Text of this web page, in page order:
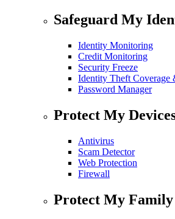
Safeguard My
Identity Monitoring
Credit Monitoring
Security Freeze
Identity Theft Coverage
Password Manager
Protect My
Antivirus
Scam Detector
Web Protection
Firewall
Protect My Family